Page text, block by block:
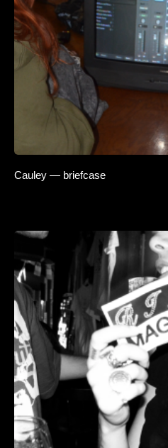
Cauley — briefcase